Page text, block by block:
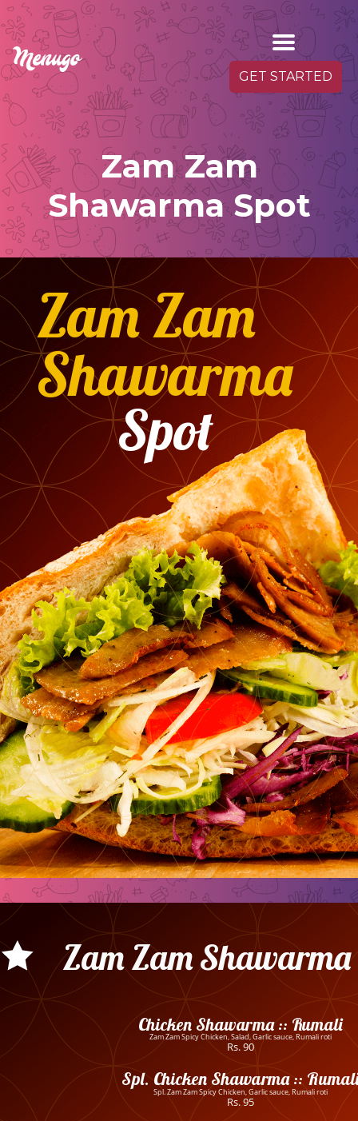
GET STARTED
Zam Zam
Shawarma Spot
Zam Zam
Shawarma
Spot
Zam Zam Shawarma
Chicken Shawarma :: Rumali
Zam Zam Spicy Chicken, Salad, Garlic sauce, Rumali roti
Rs. 90
Spl. Chicken Shawarma ::
Spl. Zam Zam Spicy Chicken, Garlic sauce, Rumali roti
Rs. 95